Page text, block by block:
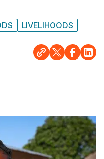
LIVELIHOODS